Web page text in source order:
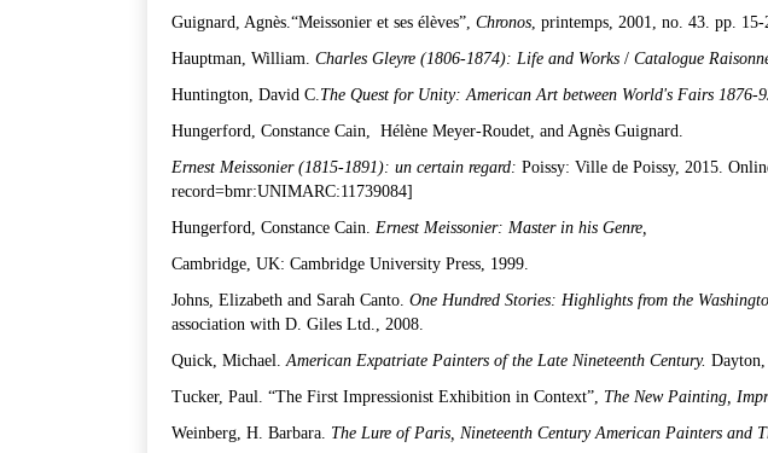
Guignard, Agnès.“Meissonier et ses élèves”, Chronos, printemps, 2001, no. 43. pp. 15-
Hauptman, William. Charles Gleyre (1806-1874): Life and Works / Catalogue
Huntington, David C.The Quest for Unity: American Art between World's Fairs 1876-
Hungerford, Constance Cain, Hélène Meyer-Roudet, and Agnès Guignard.
Ernest Meissonier (1815-1891): un certain regard: Poissy: Ville de Poissy, 2015.
record=bmr:UNIMARC:11739084]
Hungerford, Constance Cain. Ernest Meissonier: Master in his Genre,
Cambridge, UK: Cambridge University Press, 1999.
Johns, Elizabeth and Sarah Canto. One Hundred Stories: Highlights from the
association with D. Giles Ltd., 2008.
Quick, Michael.American Expatriate Painters of the Late Nineteenth Century.
Tucker, Paul. “The First Impressionist Exhibition in Context”, The New Painting,
Weinberg, H. Barbara. The Lure of Paris, Nineteenth Century American Painters and